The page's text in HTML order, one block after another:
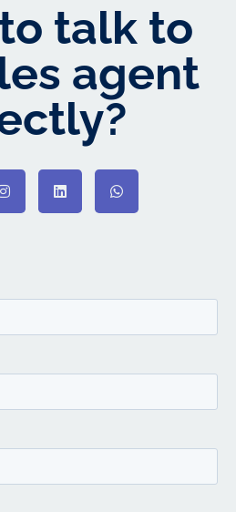
talk to
agent